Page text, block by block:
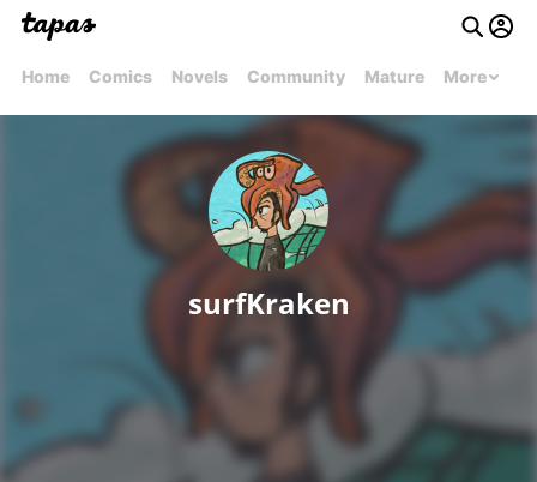
Home Comics Novels Community Mature More
surfKraken